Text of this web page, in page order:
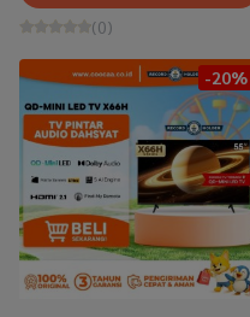
(0)
-20%